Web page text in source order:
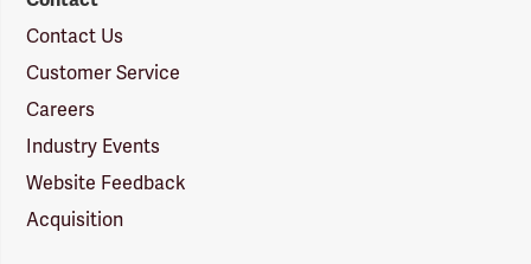
Contact Us
Customer Service
Careers
Industry Events
Website Feedback
Acquisition